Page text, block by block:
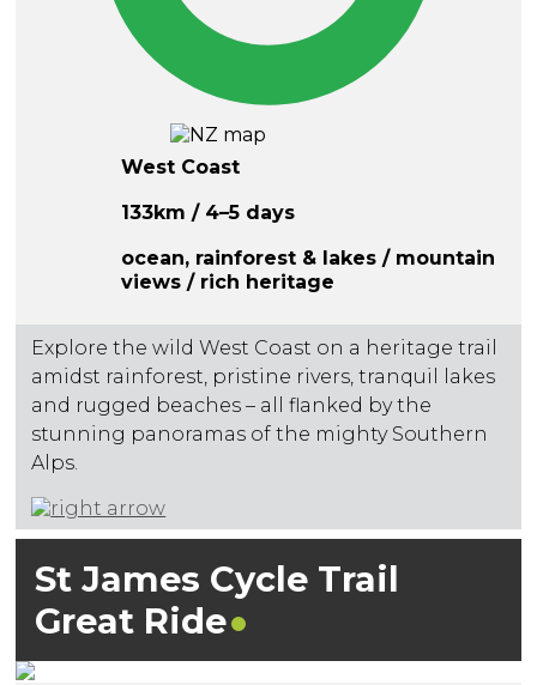
West Coast
133km / 4–5 days
ocean, rainforest & lakes / mountain
views / rich heritage
Explore the wild West Coast on a heritage trail
amidst rainforest, pristine rivers, tranquil lakes
and rugged beaches – all flanked by the
stunning panoramas of the mighty Southern
Alps.
St James Cycle Trail
Great Ride